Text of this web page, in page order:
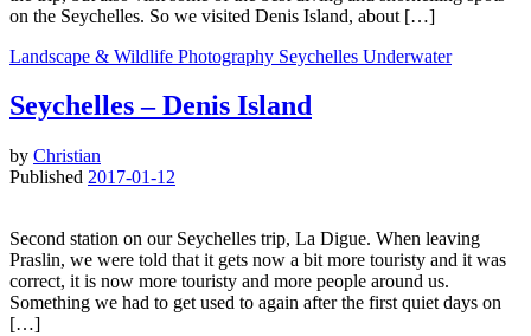
on the Seychelles. So we visited Denis Island, about […]
Landscape & Wildlife Photography Seychelles Underwater
Seychelles – Denis Island
by Christian
Published 2017-01-12
Second station on our Seychelles trip, La Digue. When leaving
Praslin, we were told that it gets now a bit more touristy and it was
correct, it is now more touristy and more people around us.
Something we had to get used to again after the first quiet days on
[…]